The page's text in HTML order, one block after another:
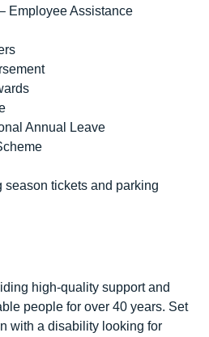
Employee Assistance
Annual Leave
season tickets and parking
high-quality support and
people for over 40 years. Set
with a disability looking for